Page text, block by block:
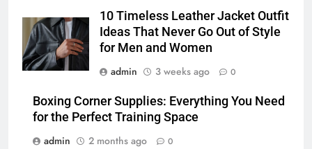
10 Timeless Leather Jacket Outfit
Ideas That Never Go Out of Style
for Men and Women
admin
3 weeks ago 0
Boxing Corner Supplies: Everything You Need
for the Perfect Training Space
admin
2 months ago 0
Instagram Account Purchase
and Market Development
TECHNOLOGY
7
Which One Is Worth Buying?
BUSINESS